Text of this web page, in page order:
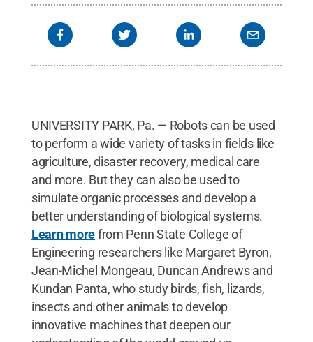
UNIVERSITY PARK, Pa. — Robots can be used
to perform a wide variety of tasks in fields like
agriculture, disaster recovery, medical care
and more. But they can also be used to
simulate organic processes and develop a
better understanding of biological systems.
Learn morefrom Penn State College of
Engineering researchers like Margaret Byron,
Jean-Michel Mongeau, Duncan Andrews and
Kundan Panta, who study birds, fish, lizards,
insects and other animals to develop
innovative machines that deepen our